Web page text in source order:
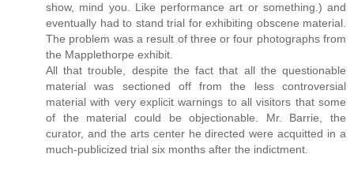
show, mind you. Like performance art or something.) and
eventually had to stand trial for exhibiting obscene material.
The problem was a result of three or four photographs from
the Mapplethorpe exhibit.
All that trouble, despite the fact that all the questionable
material was sectioned off from the less controversial
material with very explicit warnings to all visitors that some
of the material could be objectionable. Mr. Barrie, the
curator, and the arts center he directed were acquitted in a
much-publicized trial six months after the indictment.